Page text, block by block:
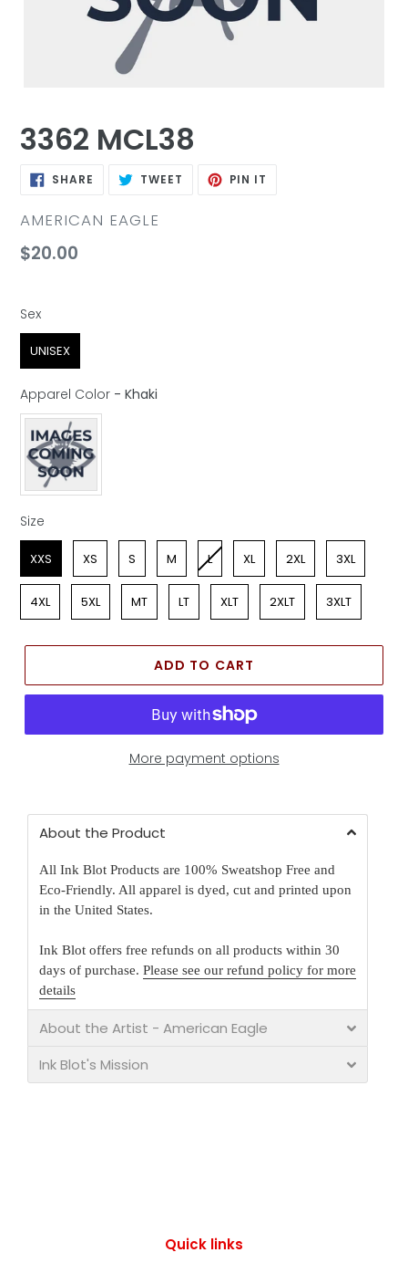
3362 MCL38
SHARE SHARE TWEET TWEET PIN IT
VENDOR
AMERICAN EAGLE
Regular
$20.00
Sex
Sex
UNISEX
Apparel Color - Khaki
Apparel Color
Size
Size
XXS XS S M L XL 2XL 3XL
4XL 5XL MT LT XLT 2XLT 3XLT
ADD TO CART
More payment options
About the Product
All Ink Blot Products are 100% Sweatshop Free and
Eco-Friendly. All apparel is dyed, cut and printed upon
in the United States.
Ink Blot offers free refunds on all products within 30
days of purchase. Please see our refund policy for more
details
About the Artist - American Eagle
Ink Blot's Mission
Quick links